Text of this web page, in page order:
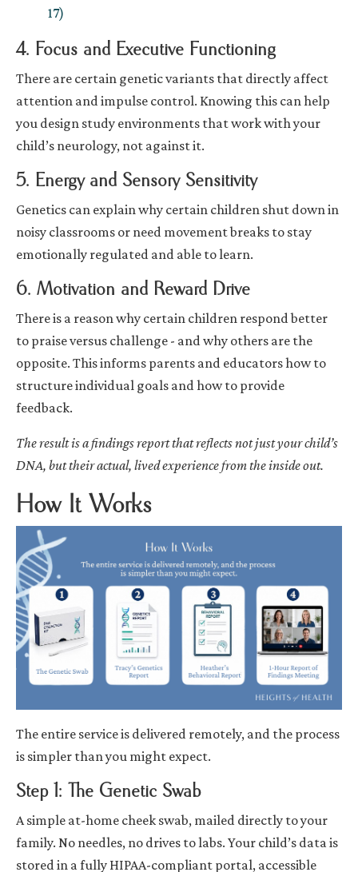
17)
4. Focus and Executive Functioning
There are certain genetic variants that directly affect
attention and impulse control. Knowing this can help
you design study environments that work with your
child’s neurology, not against it.
5. Energy and Sensory Sensitivity
Genetics can explain why certain children shut down in
noisy classrooms or need movement breaks to stay
emotionally regulated and able to learn.
6. Motivation and Reward Drive
There is a reason why certain children respond better
to praise versus challenge - and why others are the
opposite. This informs parents and educators how to
structure individual goals and how to provide
feedback.
The result is a findings report that reflects not just your child’s
DNA, but their actual, lived experience from the inside out.
How It Works
The entire service is delivered remotely, and the process
is simpler than you might expect.
Step 1: The Genetic Swab
A simple at-home cheek swab, mailed directly to your
family. No needles, no drives to labs. Your child’s data is
stored in a fully HIPAA-compliant portal, accessible